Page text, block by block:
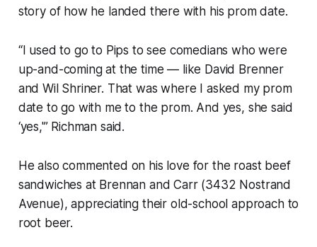
story of how he landed there with his prom date.
“I used to go to Pips to see comedians who were
up-and-coming at the time — like David Brenner
and Wil Shriner. That was where I asked my prom
date to go with me to the prom. And yes, she said
‘yes,'” Richman said.
He also commented on his love for the roast beef
sandwiches at Brennan and Carr (3432 Nostrand
Avenue), appreciating their old-school approach to
root beer.